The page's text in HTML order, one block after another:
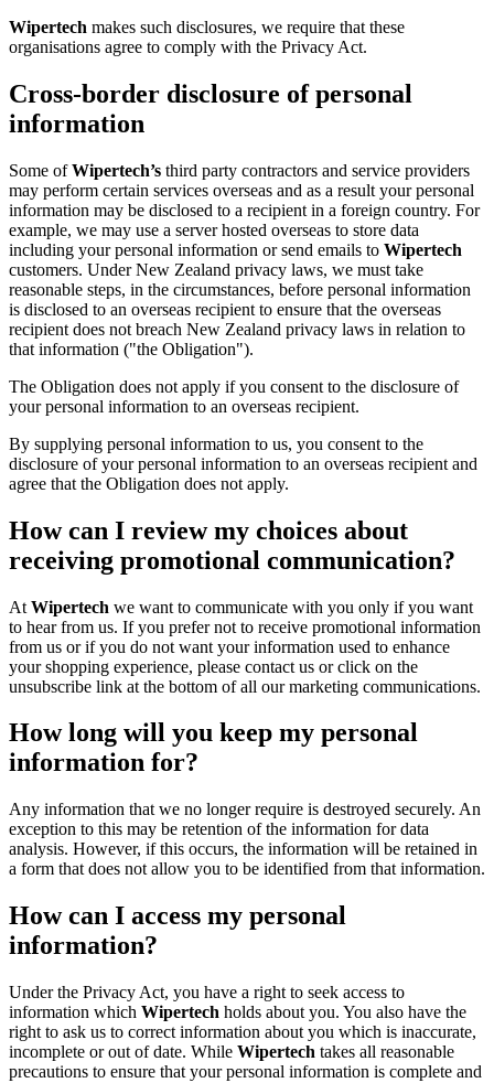
Wipertech makes such disclosures, we require that these
organisations agree to comply with the Privacy Act.
Cross-border disclosure of personal
information
Some ofWipertech’s third party contractors and service providers
may perform certain services overseas and as a result your personal
information may be disclosed to a recipient in a foreign country. For
example, we may use a server hosted overseas to store data
including your personal information or send emails to Wipertech
customers. Under New Zealand privacy laws, we must take
reasonable steps, in the circumstances, before personal information
is disclosed to an overseas recipient to ensure that the overseas
recipient does not breach New Zealand privacy laws in relation to
that information ("the Obligation").
The Obligation does not apply if you consent to the disclosure of
your personal information to an overseas recipient.
By supplying personal information to us, you consent to the
disclosure of your personal information to an overseas recipient and
agree that the Obligation does not apply.
How can I review my choices about
receiving promotional communication?
At Wipertech we want to communicate with you only if you want
to hear from us. If you prefer not to receive promotional information
from us or if you do not want your information used to enhance
your shopping experience, please contact us or click on the
unsubscribe link at the bottom of all our marketing communications.
How long will you keep my personal
information for?
Any information that we no longer require is destroyed securely. An
exception to this may be retention of the information for data
analysis. However, if this occurs, the information will be retained in
a form that does not allow you to be identified from that information.
How can I access my personal
information?
Under the Privacy Act, you have a right to seek access to
information which Wipertech holds about you. You also have the
right to ask us to correct information about you which is inaccurate,
incomplete or out of date. While Wipertech takes all reasonable
precautions to ensure that your personal information is complete and